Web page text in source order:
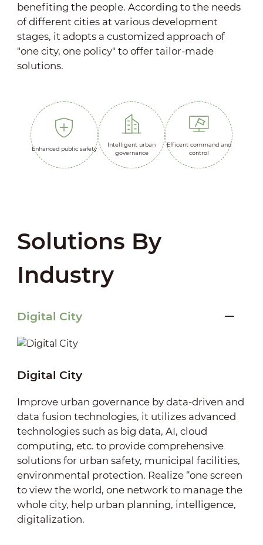
benefiting the people. According to the needs
of different cities at various development
stages, it adopts a customized approach of
"one city, one policy" to offer tailor-made
solutions.
Enhanced public safety
Intelligent urban
governance
Efficent command and
control
Solutions By
Industry
Digital City
Digital City
Improve urban governance by data-driven and
data fusion technologies, it utilizes advanced
technologies such as big data, AI, cloud
computing, etc. to provide comprehensive
solutions for urban safety, municipal facilities,
environmental protection. Realize “one screen
to view the world, one network to manage the
whole city, help urban planning, intelligence,
digitalization.